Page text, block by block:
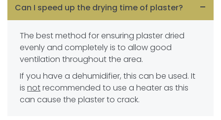
Can I speed up the drying time of plaster?
The best method for ensuring plaster dried
evenly and completely is to allow good
ventilation throughout the area.
If you have a dehumidifier, this can be used. It
is notrecommended to use a heater as this
can cause the plaster to crack.